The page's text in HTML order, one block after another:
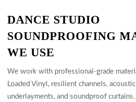
DANCE STUDIO
SOUNDPROOFING
WE USE
We work with professional-grade
Loaded Vinyl, resilient channels,
underlayments, and soundproof